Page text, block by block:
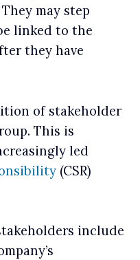
may step
linked to the
they have
of stakeholder
This is
led
(CSR)
include